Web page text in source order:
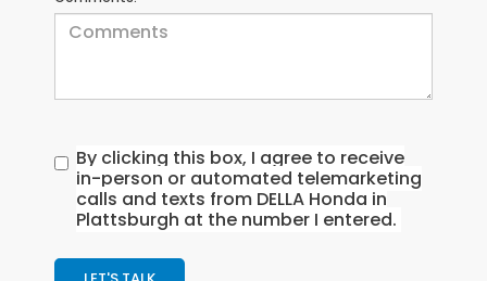
By clicking this box, I agree to receive
in-person or automated telemarketing
calls and texts from DELLA Honda in
Plattsburgh at the number I entered.